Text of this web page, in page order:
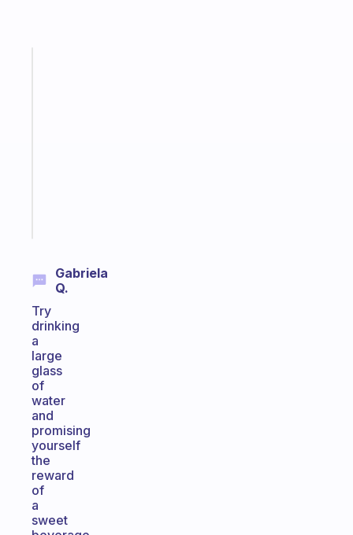
Gabriela
Q.
Try
drinking
a
large
glass
of
water
and
promising
yourself
the
reward
of
a
sweet